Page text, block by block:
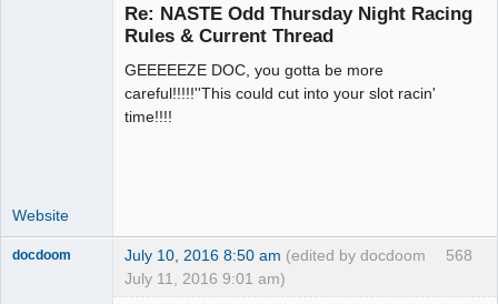
Re: NASTE Odd Thursday Night Racing
Rules & Current Thread
GEEEEEZE DOC, you gotta be more
careful!!!!!''This could cut into your slot racin'
time!!!!
Website
568
docdoom July 10, 2016 8:50 am (edited by docdoom
July 11, 2016 9:01 am)